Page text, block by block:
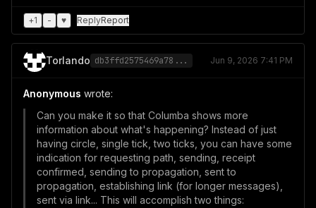
+1 - ♥ ReplyReport
Torlando db3ffd2575469a78... Jun 9, 2026 7:41 PM
Anonymous wrote:
Can you make it so that Columba shows more
information about what's happening? Instead of just
having circle, single tick, two ticks, you can have some
indication for requesting path, sending, receipt
confirmed, sending to propagation, sent to
propagation, establishing link (for longer messages),
sent via link... This will accomplish two things: